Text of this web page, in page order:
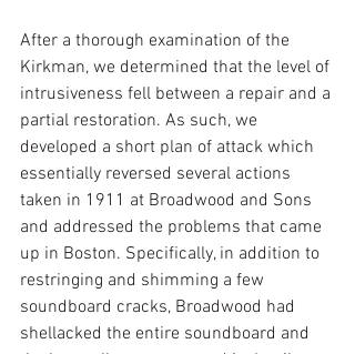
After a thorough examination of the
Kirkman, we determined that the level of
intrusiveness fell between a repair and a
partial restoration. As such, we
developed a short plan of attack which
essentially reversed several actions
taken in 1911 at Broadwood and Sons
and addressed the problems that came
up in Boston. Specifically, in addition to
restringing and shimming a few
soundboard cracks, Broadwood had
shellacked the entire soundboard and